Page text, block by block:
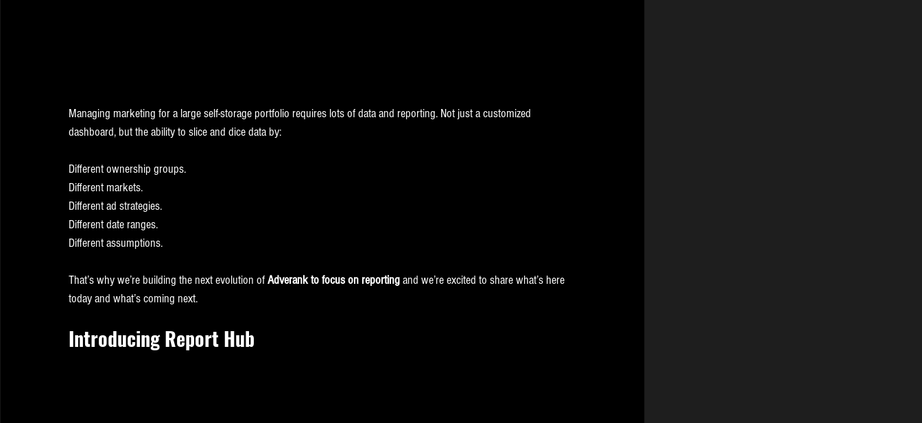
Managing marketing for a large self-storage portfolio requires lots of data and reporting. Not just a customized
dashboard, but the ability to slice and dice data by:
Different ownership groups.
Different markets.
Different ad strategies.
Different date ranges.
Different assumptions.
That’s why we’re building the next evolution of Adverank to focus on reporting and we’re excited to share what’s here
today and what’s coming next.
Introducing Report Hub